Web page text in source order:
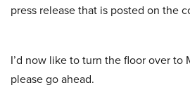
press release that is posted on the
I’d now like to turn the floor over to
please go ahead.